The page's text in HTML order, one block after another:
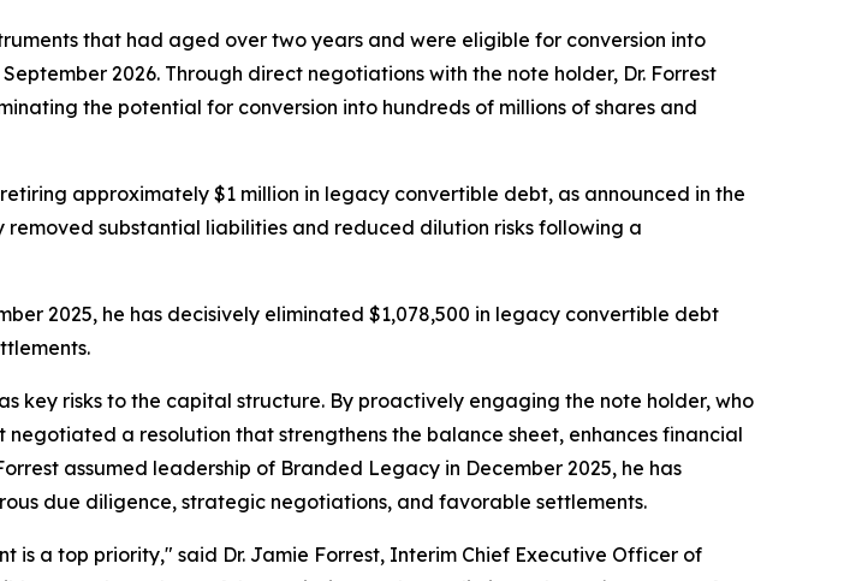
that had aged over two years and were eligible for conversion into
2026. Through direct negotiations with the note holder, Dr. Forrest
the potential for conversion into hundreds of millions of shares and
approximately $1 million in legacy convertible debt, as announced in the
substantial liabilities and reduced dilution risks following a
2025, he has decisively eliminated $1,078,500 in legacy convertible debt
key risks to the capital structure. By proactively engaging the note holder, who
a resolution that strengthens the balance sheet, enhances financial
assumed leadership of Branded Legacy in December 2025, he has
due diligence, strategic negotiations, and favorable settlements.
a top priority," said Dr. Jamie Forrest, Interim Chief Executive Officer of